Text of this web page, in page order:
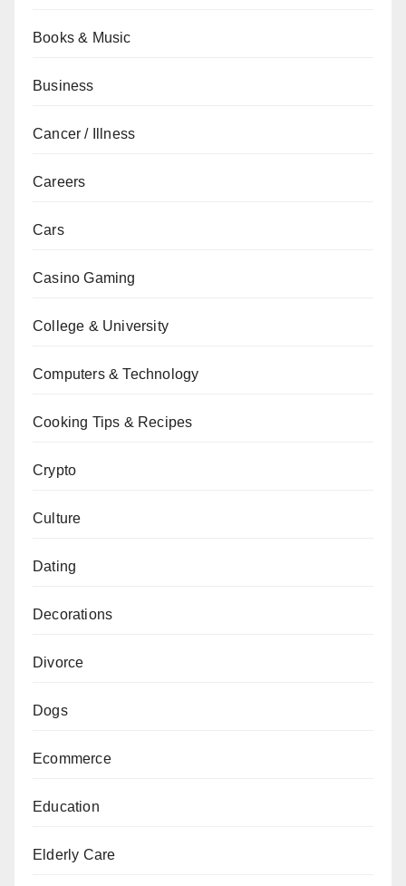
Books & Music
Business
Cancer / Illness
Careers
Cars
Casino Gaming
College & University
Computers & Technology
Cooking Tips & Recipes
Crypto
Culture
Dating
Decorations
Divorce
Dogs
Ecommerce
Education
Elderly Care